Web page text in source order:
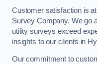
Customer satisfaction is
Survey Company. We go
utility surveys exceed
insights to our clients in
Our commitment to